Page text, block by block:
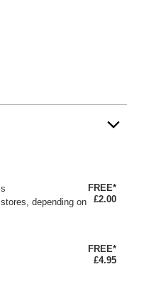
depending on
FREE*
£2.00
FREE*
£4.95